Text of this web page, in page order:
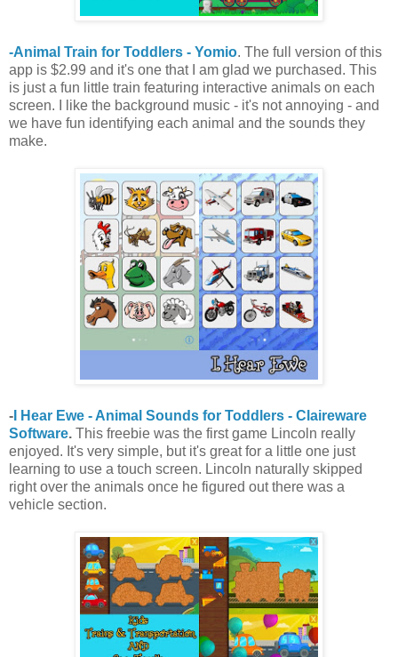
-Animal Train for Toddlers - Yomio. The full version of this
app is $2.99 and it's one that I am glad we purchased. This
is just a fun little train featuring interactive animals on each
screen. I like the background music - it's not annoying - and
we have fun identifying each animal and the sounds they
make.
- I Hear Ewe - Animal Sounds for Toddlers - Claireware
Software. This freebie was the first game Lincoln really
enjoyed. It's very simple, but it's great for a little one just
learning to use a touch screen. Lincoln naturally skipped
right over the animals once he figured out there was a
vehicle section.